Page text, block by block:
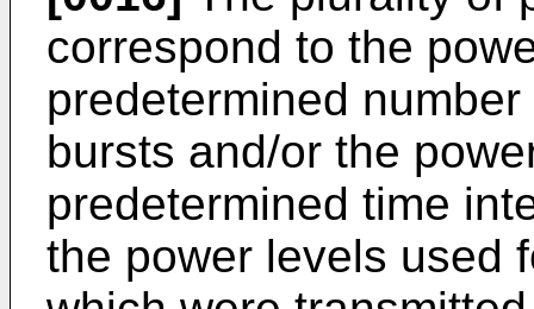
correspond to the
predetermined
bursts and/or the
predetermined time
the power levels used